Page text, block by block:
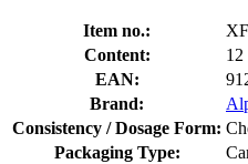
Item no.:
Content:
12
EAN:
Brand:
Consistency / Dosage Form:
Packaging Type: